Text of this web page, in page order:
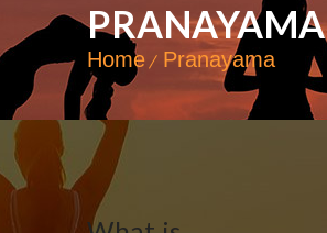
PRANAYAMA
Home Pranayama